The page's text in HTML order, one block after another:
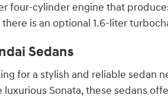
four-cylinder engine that
is an optional 1.6-liter
Sedans
for a stylish and reliable sedan
luxurious Sonata, these sedans